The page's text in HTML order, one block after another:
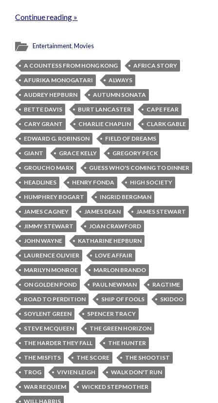
Continue reading »
Entertainment,Movies
A COUNTESS FROM HONG KONG
AFRICA STORY
AFURIKA MONOGATARI
ALWAYS
AUDREY HEPBURN
AUTUMN SONATA
BETTE DAVIS
BURT LANCASTER
CAPE FEAR
CARY GRANT
CHARLIE CHAPLIN
CLARK GABLE
EDWARD G. ROBINSON
FIELD OF DREAMS
GIANT
GRACE KELLY
GREGORY PECK
GROUCHO MARX
GUESS WHO'S COMING TO DINNER
HEADLINES
HENRY FONDA
HIGH SOCIETY
HUMPHREY BOGART
INGRID BERGMAN
JAMES CAGNEY
JAMES DEAN
JAMES STEWART
JIMMY STEWART
JOAN CRAWFORD
JOHN WAYNE
KATHARINE HEPBURN
LAURENCE OLIVIER
LOVE AFFAIR
MARILYN MONROE
MARLON BRANDO
ON GOLDEN POND
PAUL NEWMAN
RAGTIME
ROAD TO PERDITION
SHIP OF FOOLS
SKIDOO
SOYLENT GREEN
SPENCER TRACY
STEVE MCQUEEN
THE GREEN HORIZON
THE HARDER THEY FALL
THE HUNTER
THE MISFITS
THE SCORE
THE SHOOTIST
TROG
VIVIEN LEIGH
WALK DON'T RUN
WAR REQUIEM
WICKED STEPMOTHER
WILL HARRIS